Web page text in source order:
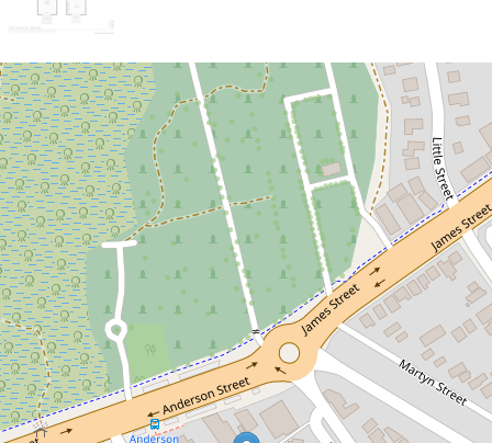
Sold!
$412,000
SOLID, LOW MAINTENANCE
TOWNHOUSE IN A GATED
COMPLEX
14 / 457 Severin Street, Manunda